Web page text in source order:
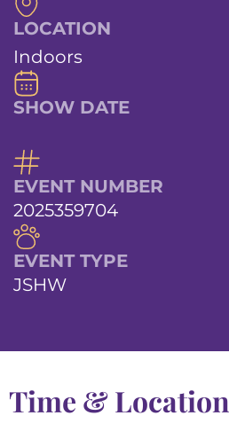
LOCATION
Indoors
SHOW DATE
EVENT NUMBER
2025359704
EVENT TYPE
JSHW
Time & Location